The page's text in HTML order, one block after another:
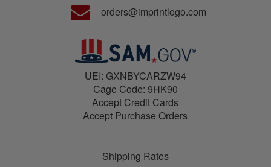
orders@imprintlogo.com
UEI: GXNBYCARZW94
Cage Code: 9HK90
Accept Credit Cards
Accept Purchase Orders
Shipping Rates